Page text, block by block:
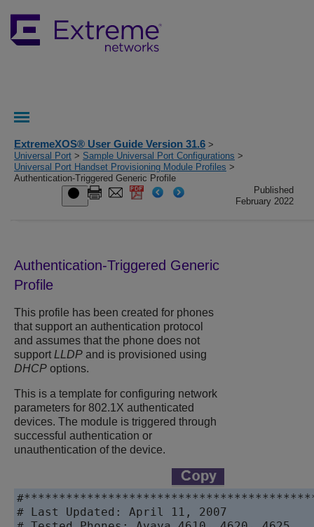
ExtremeXOS® User Guide Version 31.6 >
Universal Port > Sample Universal Port Configurations >
Universal Port Handset Provisioning Module Profiles >
Authentication-Triggered Generic Profile
Published
February 2022
Authentication-Triggered Generic
Profile
This profile has been created for phones
that support an authentication protocol
and assumes that the phone does not
support LLDP and is provisioned using
DHCP options.
This is a template for configuring network
parameters for 802.1X authenticated
devices. The module is triggered through
successful authentication or
unauthentication of the device.
# Last Updated: April 11, 2007